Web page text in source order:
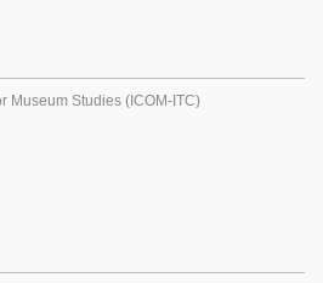
Museum Studies (ICOM-ITC)